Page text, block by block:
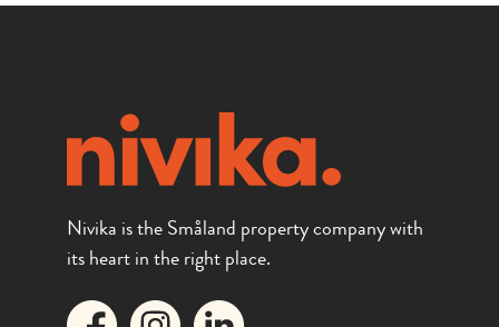
Nivika is the Småland property company with
its heart in the right place.